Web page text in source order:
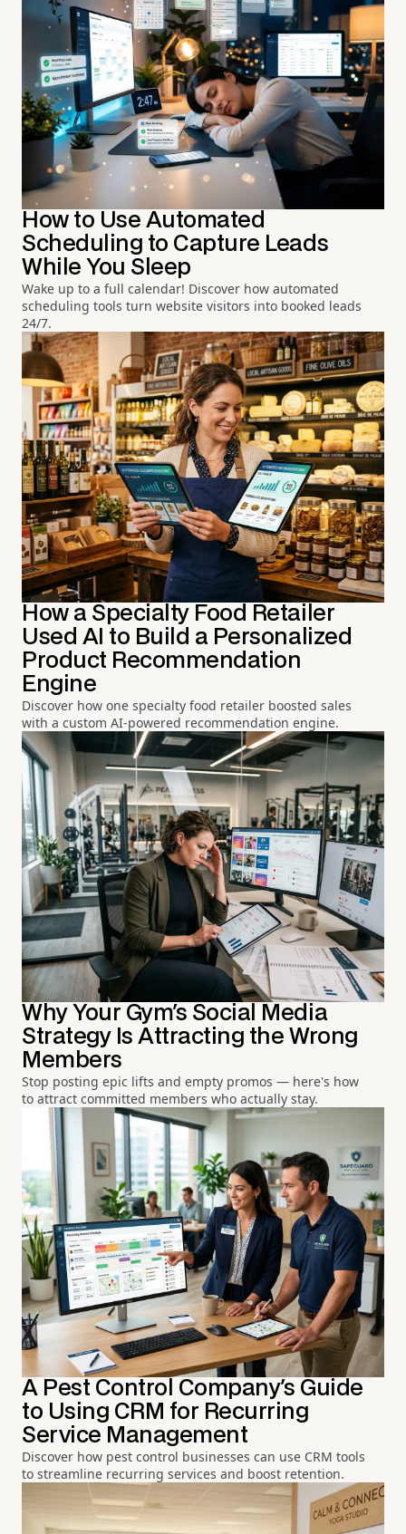
How to Use Automated
Scheduling to Capture Leads
While You Sleep
Wake up to a full calendar! Discover how automated
scheduling tools turn website visitors into booked leads
24/7.
How a Specialty Food Retailer
Used AI to Build a Personalized
Product Recommendation
Engine
Discover how one specialty food retailer boosted sales
with a custom AI-powered recommendation engine.
Why Your Gym's Social Media
Strategy Is Attracting the Wrong
Members
Stop posting epic lifts and empty promos — here's how
to attract committed members who actually stay.
A Pest Control Company's Guide
to Using CRM for Recurring
Service Management
Discover how pest control businesses can use CRM tools
to streamline recurring services and boost retention.